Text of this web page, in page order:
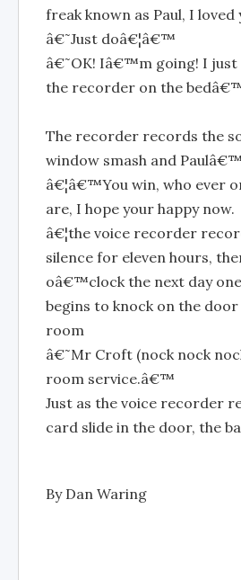
freak known as Paul, I
â€˜Just doâ€¦â€™
â€˜OK! Iâ€™m going! I just
the recorder on the
The recorder records the
window smash and
â€¦â€™You win, who ever
are, I hope your happy now.
â€¦the voice recorder
silence for eleven hours,
oâ€™clock the next day
begins to knock on the
room
â€˜Mr Croft (nock nock
room service.â€™
Just as the voice recorder
card slide in the door, the
By Dan Waring